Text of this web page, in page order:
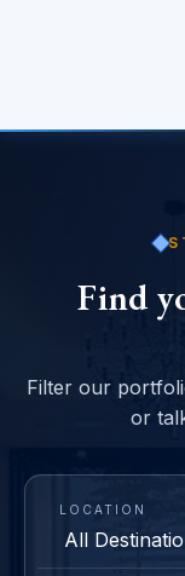
Find
Filter our
or
LOCATION